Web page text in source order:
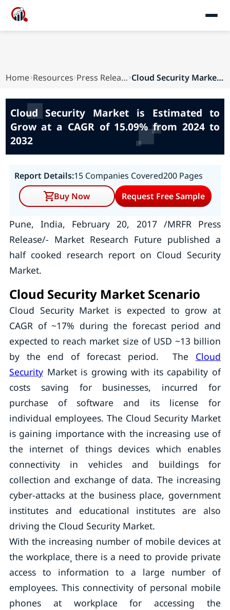
Home Resources Press Releases Cloud Security Market is Estimated to Grow at a...
Cloud Security Market is Estimated to
Grow at a CAGR of 15.09% from 2024 to
2032
Report Details:15 Companies Covered200 Pages
Buy Now
Request Free Sample
Pune, India, February 20, 2017 /MRFR Press
Release/- Market Research Future published a
half cooked research report on Cloud Security
Market.
Cloud Security Market Scenario
Cloud Security Market is expected to grow at
CAGR of ~17% during the forecast period and
expected to reach market size of USD ~13 billion
by the end of forecast period. The Cloud
SecurityMarket is growing with its capability of
costs saving for businesses, incurred for
purchase of software and its license for
individual employees. The Cloud Security Market
is gaining importance with the increasing use of
the internet of things devices which enables
connectivity in vehicles and buildings for
collection and exchange of data. The increasing
cyber-attacks at the business place, government
institutes and educational institutes are also
driving the Cloud Security Market.
With the increasing number of mobile devices at
the workplace¸ there is a need to provide private
access to information to a large number of
employees. This connectivity of personal mobile
phones at workplace for accessing the